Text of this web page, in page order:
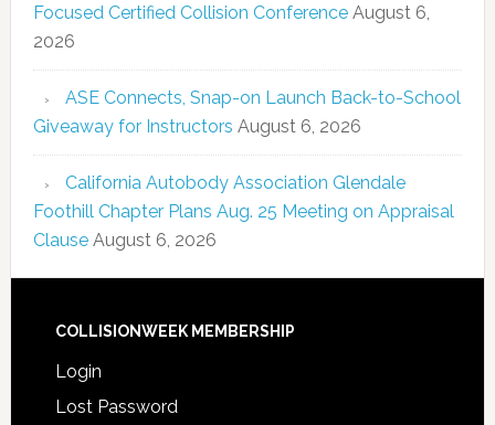
Focused Certified Collision Conference August 6,
2026
ASE Connects, Snap-on Launch Back-to-School
Giveaway for Instructors August 6, 2026
California Autobody Association Glendale
Foothill Chapter Plans Aug. 25 Meeting on Appraisal
Clause August 6, 2026
COLLISIONWEEK MEMBERSHIP
Login
Lost Password